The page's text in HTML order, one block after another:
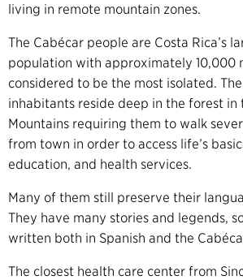
living in remote mountain zones.
The Cabécar people are Costa Rica’s
population with approximately 10,000
considered to be the most isolated.
inhabitants reside deep in the forest in
Mountains requiring them to walk
from town in order to access life’s
education, and health services.
Many of them still preserve their
They have many stories and legends,
written both in Spanish and the
The closest health care center from